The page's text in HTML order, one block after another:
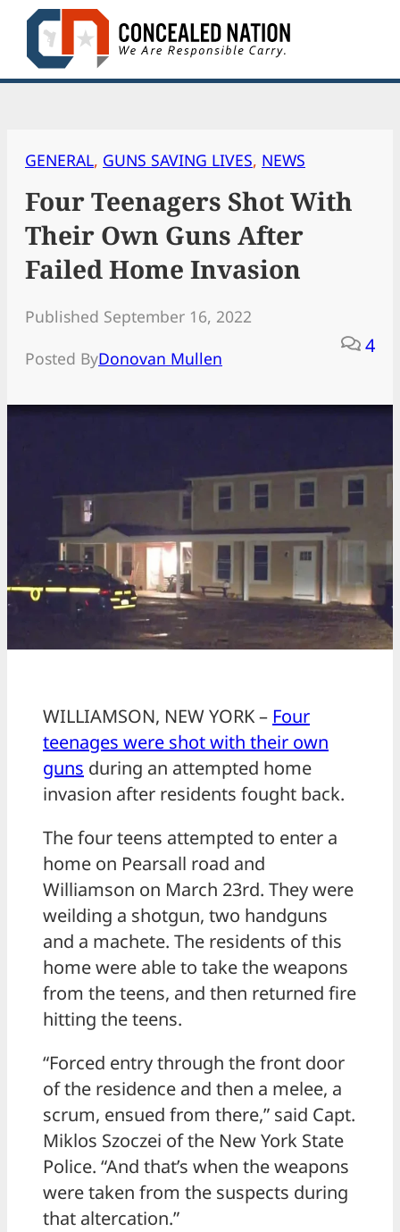
Skip
content
GENERAL, GUNS SAVING LIVES, NEWS
Four Teenagers Shot With
Their Own Guns After
Failed Home Invasion
Published September 16, 2022
Posted ByDonovan Mullen
4
WILLIAMSON, NEW YORK – Four
teenages were shot with their own
guns during an attempted home
invasion after residents fought back.
The four teens attempted to enter a
home on Pearsall road and
Williamson on March 23rd. They were
weilding a shotgun, two handguns
and a machete. The residents of this
home were able to take the weapons
from the teens, and then returned fire
hitting the teens.
“Forced entry through the front door
of the residence and then a melee, a
scrum, ensued from there,” said Capt.
Miklos Szoczei of the New York State
Police. “And that’s when the weapons
were taken from the suspects during
that altercation.”